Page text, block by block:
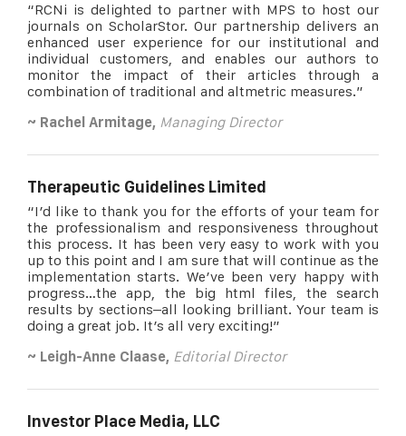
“RCNi is delighted to partner with MPS to host our
journals on ScholarStor. Our partnership delivers an
enhanced user experience for our institutional and
individual customers, and enables our authors to
monitor the impact of their articles through a
combination of traditional and altmetric measures.”
~ Rachel Armitage, Managing Director
Therapeutic Guidelines Limited
“I’d like to thank you for the efforts of your team for
the professionalism and responsiveness throughout
this process. It has been very easy to work with you
up to this point and I am sure that will continue as the
implementation starts. We’ve been very happy with
progress…the app, the big html files, the search
results by sections–all looking brilliant. Your team is
doing a great job. It’s all very exciting!”
~ Leigh-Anne Claase, Editorial Director
Investor Place Media, LLC